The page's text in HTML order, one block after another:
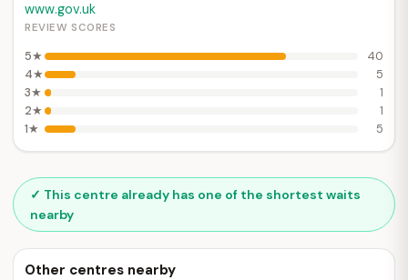
www.gov.uk
REVIEW SCORES
5★
40
4★
5
3★
1
2★
1
1★
5
✓ This centre already has one of the shortest waits
nearby
Other centres nearby